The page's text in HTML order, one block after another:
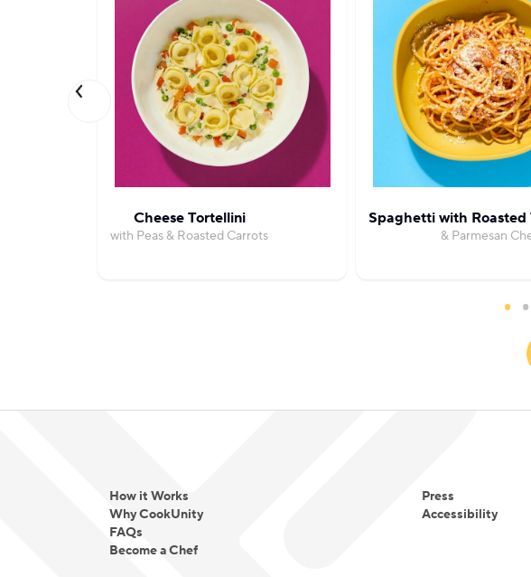
Cheese Tortellini
with Peas & Roasted Carrots
Spaghetti with Roasted
& Parmesan
How it Works
Why CookUnity
FAQs
Become a Chef
Press
Accessibility